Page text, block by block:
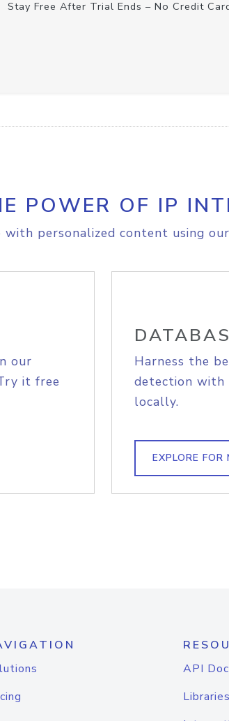
Stay Free After Trial Ends – No Credit
POWER OF IP
personalized content using
our
it free
Harness the
detection with
locally.
EXPLORE FOR
API
Libraries